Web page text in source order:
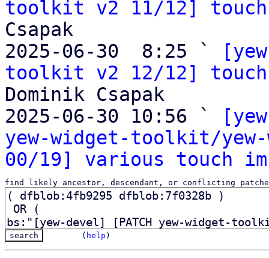
toolkit v2 11/12]
Csapak
2025-06-30  8:25 `
toolkit v2 12/12]
Dominik Csapak
2025-06-30 10:56 `
yew-widget-toolkit/
00/19] various touch
find likely ancestor, descendant, or conflicting
( help )